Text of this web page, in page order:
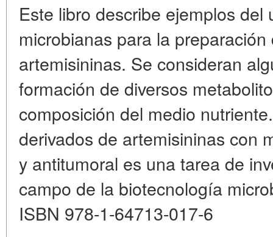
Este libro describe ejemplos
microbianas para la
artemisininas. Se consideran
formación de diversos
composición del medio
derivados de artemisininas con
y antitumoral es una tarea de
campo de la biotecnología
ISBN 978-1-64713-017-6